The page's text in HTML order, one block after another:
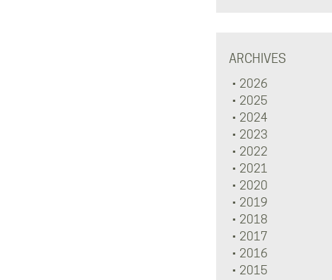
ARCHIVES
2026
2025
2024
2023
2022
2021
2020
2019
2018
2017
2016
2015